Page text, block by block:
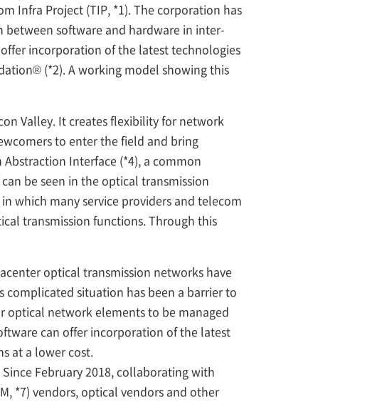
Infra Project (TIP, *1). The corporation has
between software and hardware in inter-
incorporation of the latest technologies
(*2). A working model showing this
Valley. It creates flexibility for network
to enter the field and bring
Interface (*4), a common
be seen in the optical transmission
which many service providers and telecom
transmission functions. Through this
optical transmission networks have
situation has been a barrier to
optical network elements to be managed
can offer incorporation of the latest
at a lower cost.
February 2018, collaborating with
*7) vendors, optical vendors and other